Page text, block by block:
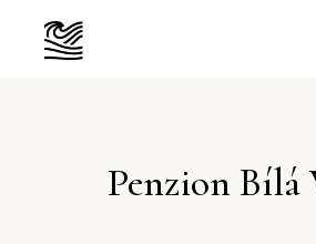
Penzion Bílá